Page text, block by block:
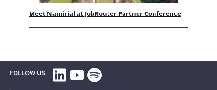
Meet Namirial at JobRouter Partner Conference
FOLLOW US LinkedIn
YouTube
Spotify